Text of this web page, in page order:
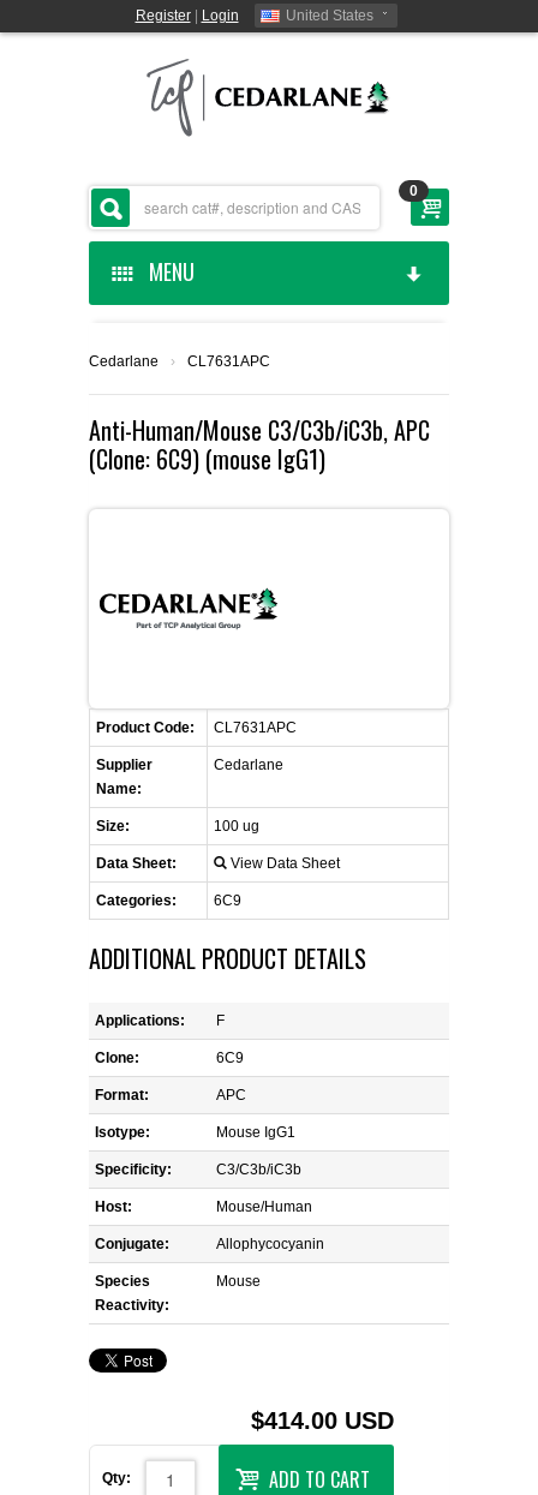
Register| Login United States
0
MENU
CEDARLANE MANUFACTURED
SHOP BY CATEGORY
CUSTOM SERVICES
LIST ALL SUPPLIERS
PROMOTIONS
CONTACT US
REQUEST A QUOTE
Cedarlane › CL7631APC
Anti-Human/Mouse C3/C3b/iC3b, APC
(Clone: 6C9) (mouse IgG1)
Product Code: CL7631APC
Supplier
Name:
Cedarlane
Size: 100 ug
Data Sheet: View Data Sheet
Categories: 6C9
ADDITIONAL PRODUCT DETAILS
Applications: F
Clone: 6C9
Format: APC
Isotype: Mouse IgG1
Specificity: C3/C3b/iC3b
Host: Mouse/Human
Conjugate: Allophycocyanin
Species
Reactivity:
Mouse
$414.00 USD
Qty: ADD TO CART